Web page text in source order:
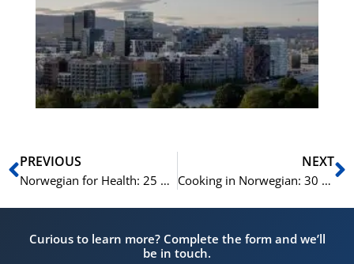
Prev
PREVIOUS
Norwegian for Health: 25 Medical Terms Explained
NEXT
Cooking in Norwegian: 30 Culinary Terms and Phrases
Curious to learn more? Complete the form and we’ll
be in touch.